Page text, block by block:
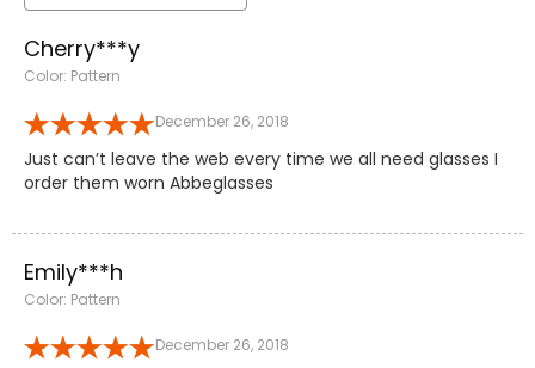
Cherry***y
Color: Pattern
December 26, 2018
Just can’t leave the web every time we all need glasses I
order them worn Abbeglasses
Emily***h
Color: Pattern
December 26, 2018